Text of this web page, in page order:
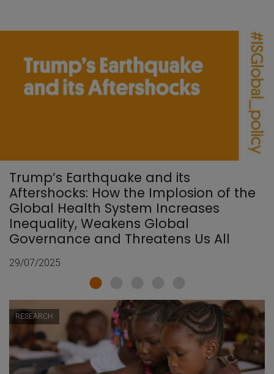
Trump’s Earthquake and its
Aftershocks: How the Implosion of the
Global Health System Increases
Inequality, Weakens Global
Governance and Threatens Us All
29/07/2025
RESEARCH